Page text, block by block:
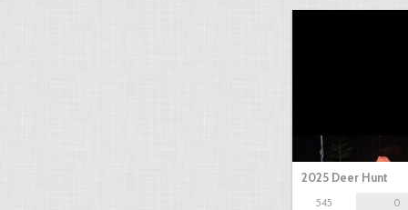
2025 Deer Hunt
545
0